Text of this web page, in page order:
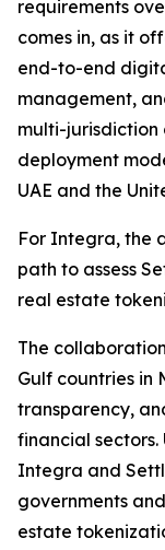
requirements
comes in, as it
end-to-end
management,
multi-jurisdiction
deployment
UAE and the
For Integra, the
path to assess
real estate
The
Gulf countries in
transparency,
financial sectors.
Integra and
governments
estate